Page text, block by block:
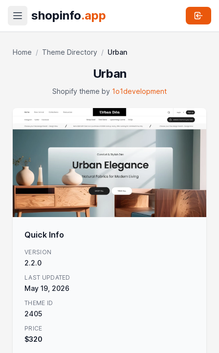
shopinfo.app
Home / Theme Directory / Urban
Urban
Shopify theme by 1o1development
Quick Info
VERSION
2.2.0
LAST UPDATED
May 19, 2026
THEME ID
2405
PRICE
$320